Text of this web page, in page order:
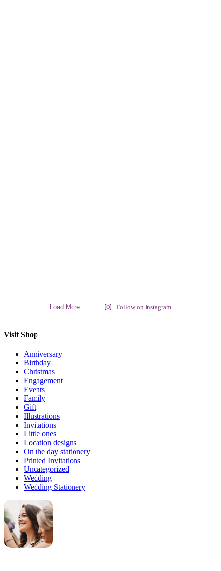
Load More… Follow on Instagram
Visit Shop
Anniversary
Birthday
Christmas
Engagement
Events
Family
Gift
Illustrations
Invitations
Little ones
Location designs
On the day stationery
Printed Invitations
Uncategorized
Wedding
Wedding Stationery